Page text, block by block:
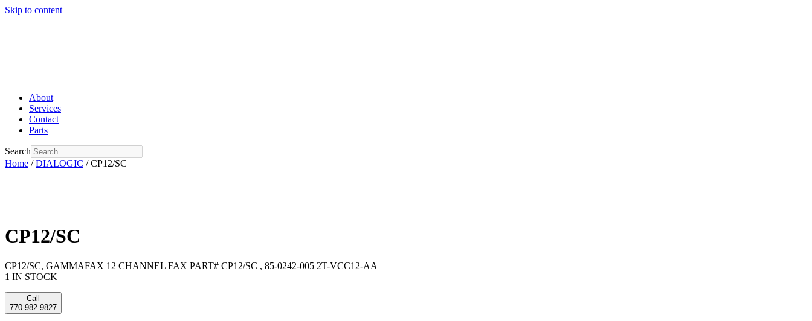
Skip to content
About
Services
Contact
Parts
Search
Home /DIALOGIC / CP12/SC
CP12/SC
CP12/SC, GAMMAFAX 12 CHANNEL FAX PART# CP12/SC , 85-0242-005 2T-VCC12-AA
1 IN STOCK
Call
770-982-9827